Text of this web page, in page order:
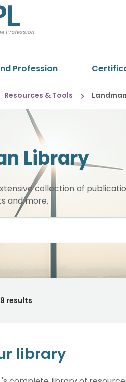
Profession
Resources & Tools
Library
collection of
and more.
results
library